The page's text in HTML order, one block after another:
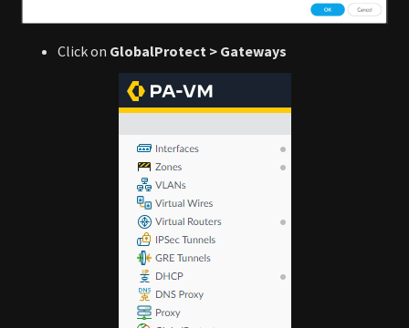
Click on GlobalProtect > Gateways